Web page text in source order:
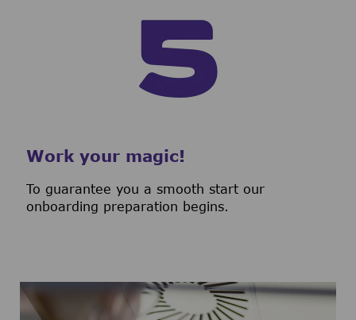
Work your magic!
To guarantee you a smooth start our
onboarding preparation begins.